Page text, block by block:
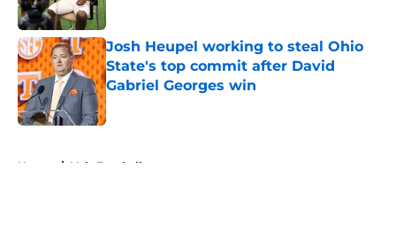
Josh Heupel working to steal Ohio
State's top commit after David
Gabriel Georges win
Published by on Invalid Date
Home / Vols Football